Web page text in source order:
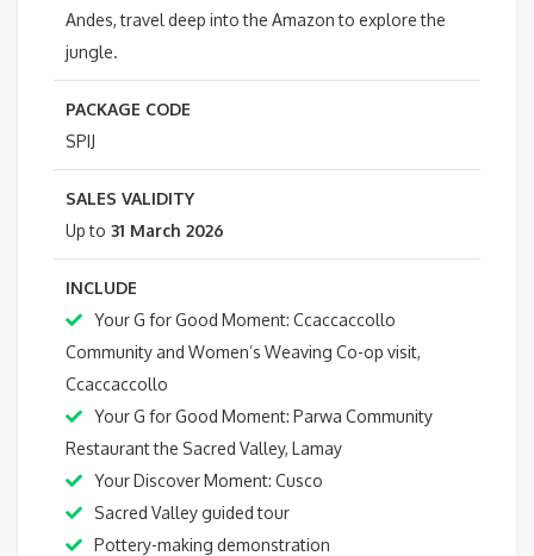
Andes, travel deep into the Amazon to explore the
jungle.
PACKAGE CODE
SPIJ
SALES VALIDITY
Up to 31 March 2026
INCLUDE
Your G for Good Moment: Ccaccaccollo
Community and Women’s Weaving Co-op visit,
Ccaccaccollo
Your G for Good Moment: Parwa Community
Restaurant the Sacred Valley, Lamay
Your Discover Moment: Cusco
Sacred Valley guided tour
Pottery-making demonstration